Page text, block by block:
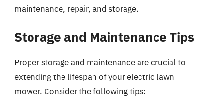
maintenance, repair, and storage.
Storage and Maintenance Tips
Proper storage and maintenance are crucial to
extending the lifespan of your electric lawn
mower. Consider the following tips: